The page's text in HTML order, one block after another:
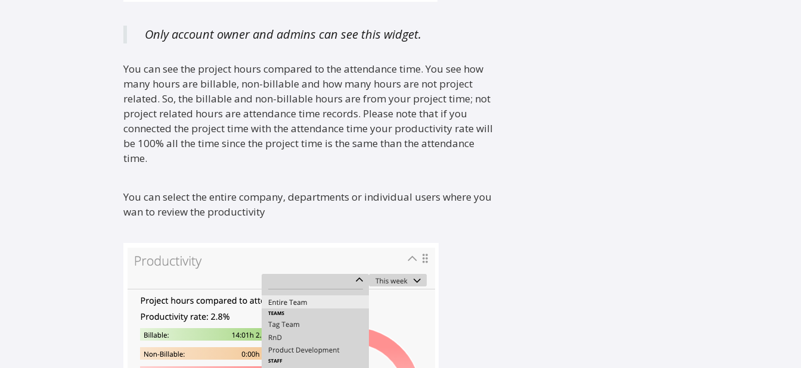
Only account owner and admins can see this widget.
You can see the project hours compared to the attendance time. You see how
many hours are billable, non-billable and how many hours are not project
related. So, the billable and non-billable hours are from your project time; not
project related hours are attendance time records. Please note that if you
connected the project time with the attendance time your productivity rate will
be 100% all the time since the project time is the same than the attendance
time.
You can select the entire company, departments or individual users where you
wan to review the productivity